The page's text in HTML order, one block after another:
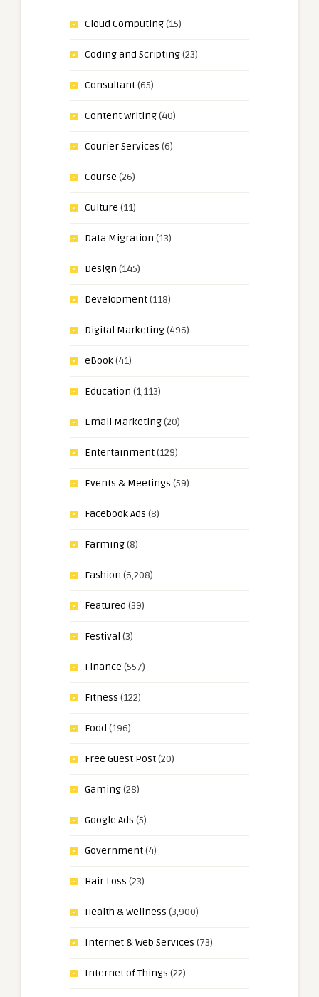
Cloud Computing(15)
Coding and Scripting(23)
Consultant(65)
Content Writing(40)
Courier Services (6)
Course (26)
Culture (11)
Data Migration (13)
Design (145)
Development(118)
Digital Marketing(496)
eBook(41)
Education (1,113)
Email Marketing(20)
Entertainment(129)
Events & Meetings (59)
Facebook Ads (8)
Farming(8)
Fashion (6,208)
Featured (39)
Festival (3)
Finance (557)
Fitness (122)
Food (196)
Free Guest Post(20)
Gaming(28)
Google Ads (5)
Government(4)
Hair Loss (23)
Health & Wellness (3,900)
Internet & Web Services (73)
Internet of Things (22)